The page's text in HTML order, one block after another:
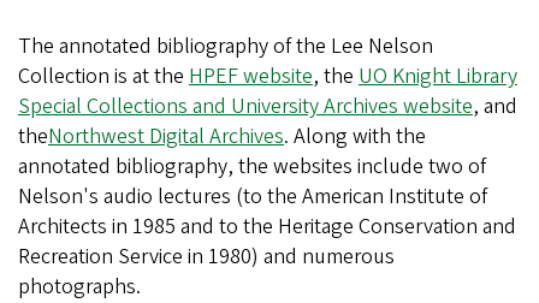
The annotated bibliography of the Lee Nelson
Collection is at the HPEF website, the UO Knight Library
Special Collections and University Archives website, and
theNorthwest Digital Archives. Along with the
annotated bibliography, the websites include two of
Nelson's audio lectures (to the American Institute of
Architects in 1985 and to the Heritage Conservation and
Recreation Service in 1980) and numerous
photographs.